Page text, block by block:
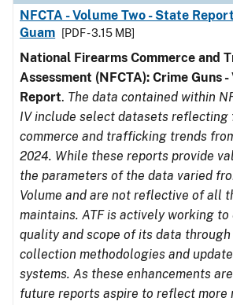
NFCTA - Volume Two - State
Guam
[PDF - 3.15 MB]
National Firearms Commerce and
Assessment (NFCTA): Crime Guns -
Report. The data contained within
IV include select datasets reflecting
commerce and trafficking trends
2024. While these reports provide
the parameters of the data varied
Volume and are not reflective of all
maintains. ATF is actively working to
quality and scope of its data through
collection methodologies and
systems. As these enhancements
future reports aspire to reflect more